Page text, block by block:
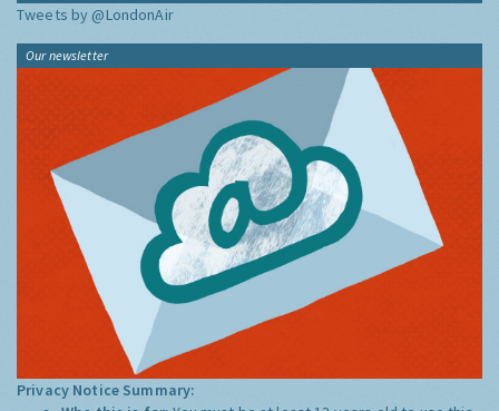
Tweets by @LondonAir
Our newsletter
Privacy Notice Summary: